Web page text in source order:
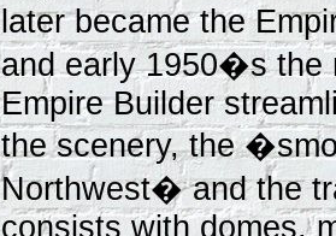
later became the
and early 1950�s the
Empire Builder
the scenery, the
Northwest� and the
consists with domes,